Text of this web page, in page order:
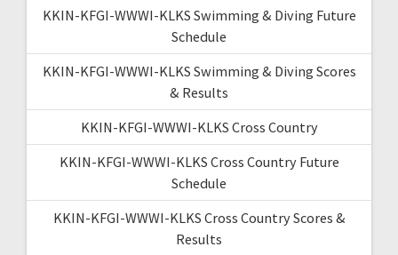
KKIN-KFGI-WWWI-KLKS Swimming & Diving Future
Schedule
KKIN-KFGI-WWWI-KLKS Swimming & Diving Scores
& Results
KKIN-KFGI-WWWI-KLKS Cross Country
KKIN-KFGI-WWWI-KLKS Cross Country Future
Schedule
KKIN-KFGI-WWWI-KLKS Cross Country Scores &
Results